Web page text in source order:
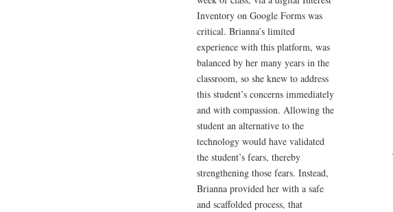
Inventory on Google Forms was
critical. Brianna’s limited
experience with this platform, was
balanced by her many years in the
classroom, so she knew to address
this student’s concerns immediately
and with compassion. Allowing the
student an alternative to the
technology would have validated
the student’s fears, thereby
strengthening those fears. Instead,
Brianna provided her with a safe
and scaffolded process, that